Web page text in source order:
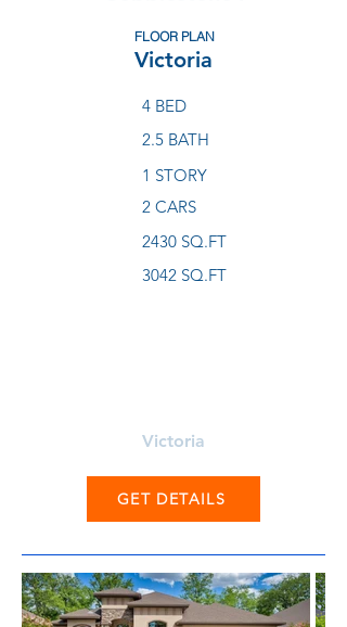
FLOOR PLAN
Victoria
4 BED
2.5 BATH
1 STORY
2 CARS
2430 SQ.FT
3042 SQ.FT
Victoria
GET DETAILS